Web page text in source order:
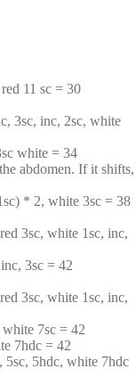
11 sc = 30
3sc, inc, 2sc, white
white = 34
abdomen. If it shifts,
* 2, white 3sc = 38
3sc, white 1sc, inc,
3sc = 42
3sc, white 1sc, inc,
white 7sc = 42
7hdc = 42
5sc, 5hdc, white 7hdc